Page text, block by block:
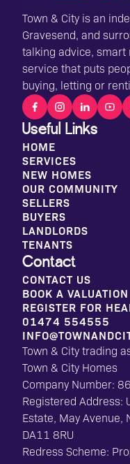
Town & City is an
Gravesend, and
talking advice, smart
service that puts
buying, letting or
Contact
CONTACT US
BOOK A VALUATION
REGISTER FOR
01474 554555
Useful Links
HOME
SERVICES
NEW HOMES
OUR COMMUNITY
SELLERS
BUYERS
LANDLORDS
TENANTS
Town & City trading
Town & City Homes
Company Number:
Registered Address:
Estate, May Avenue,
DA11 8RU
Redress Scheme: